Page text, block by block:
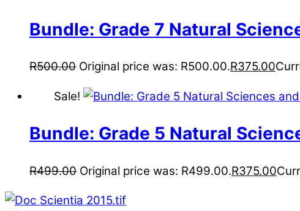
Bundle: Grade 7 Natural
R500.00 Original price was: R500.00.R375.00
Sale!
Bundle: Grade 5 Natural
R499.00 Original price was: R499.00.R375.00